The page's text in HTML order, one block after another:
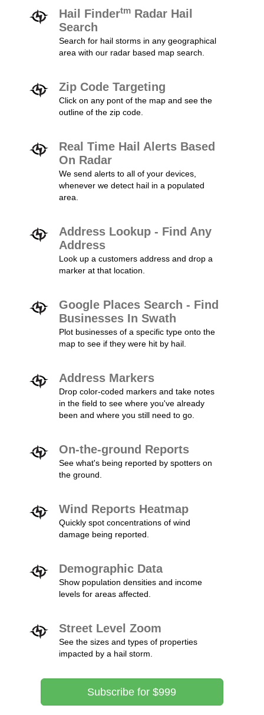
Hail Findertm Radar Hail
Search
Search for hail storms in any geographical
area with our radar based map search.
Zip Code Targeting
Click on any pont of the map and see the
outline of the zip code.
Real Time Hail Alerts Based
On Radar
We send alerts to all of your devices,
whenever we detect hail in a populated
area.
Address Lookup - Find Any
Address
Look up a customers address and drop a
marker at that location.
Google Places Search - Find
Businesses In Swath
Plot businesses of a specific type onto the
map to see if they were hit by hail.
Address Markers
Drop color-coded markers and take notes
in the field to see where you've already
been and where you still need to go.
On-the-ground Reports
See what's being reported by spotters on
the ground.
Wind Reports Heatmap
Quickly spot concentrations of wind
damage being reported.
Demographic Data
Show population densities and income
levels for areas affected.
Street Level Zoom
See the sizes and types of properties
impacted by a hail storm.
Subscribe for $999